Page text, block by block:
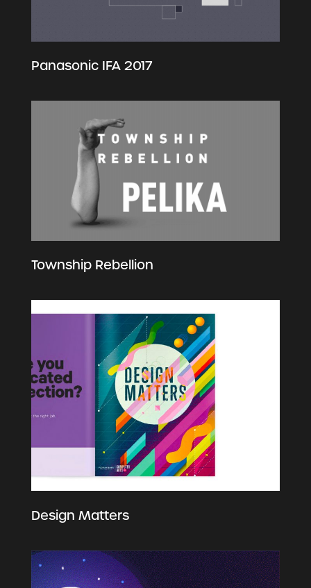
Panasonic IFA 2017
Township Rebellion
Design Matters